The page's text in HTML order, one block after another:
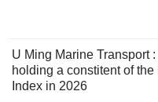
U Ming Marine Transport
holding a constitent of
Index in 2026